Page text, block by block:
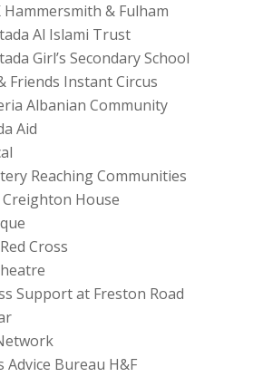
Hammersmith & Fulham
Al Islami Trust
Girl’s Secondary School
Friends Instant Circus
Albanian Community
Aid
Reaching Communities
House
Cross
Support at Freston Road
Advice Bureau H&F